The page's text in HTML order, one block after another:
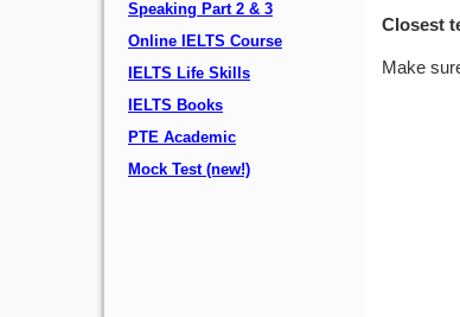
Speaking Part 2 & 3
Online IELTS Course
IELTS Life Skills
IELTS Books
PTE Academic
Mock Test (new!)
Closest
Make